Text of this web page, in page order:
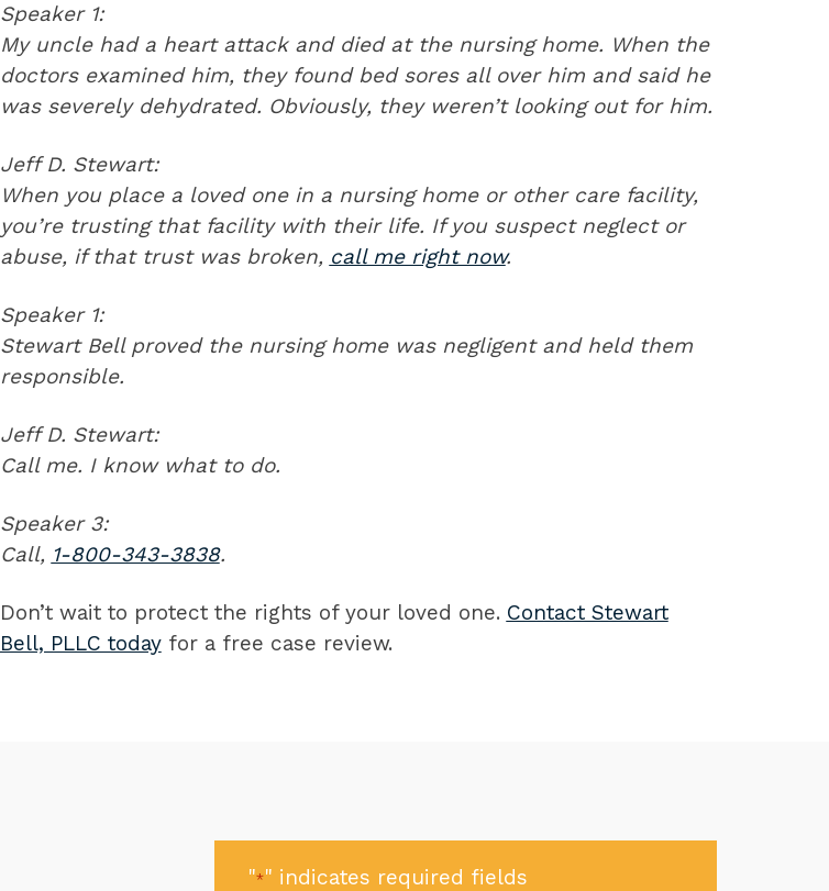
Speaker 1:
My uncle had a heart attack and died at the nursing home. When the
doctors examined him, they found bed sores all over him and said he
was severely dehydrated. Obviously, they weren’t looking out for him.
Jeff D. Stewart:
When you place a loved one in a nursing home or other care facility,
you’re trusting that facility with their life. If you suspect neglect or
abuse, if that trust was broken, call me right now.
Speaker 1:
Stewart Bell proved the nursing home was negligent and held them
responsible.
Jeff D. Stewart:
Call me. I know what to do.
Speaker 3:
Call, 1-800-343-3838.
Don’t wait to protect the rights of your loved one. Contact Stewart
Bell, PLLC todayfor a free case review.
"*" indicates required fields